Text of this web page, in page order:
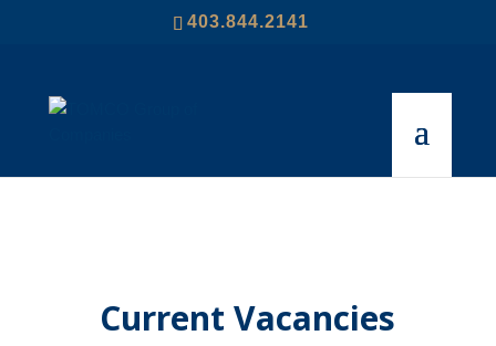
403.844.2141
Current Vacancies